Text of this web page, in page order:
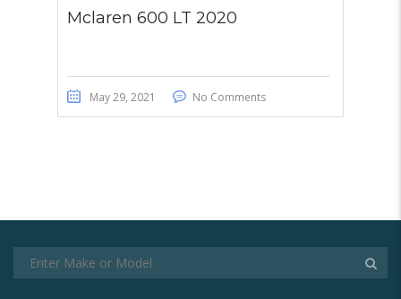
Mclaren 600 LT 2020
May 29, 2021 No Comments